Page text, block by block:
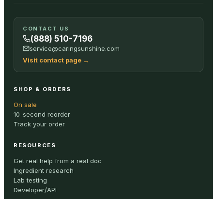
Your
cart is
empty
ALL
CONTACT US
(888) 510-7196
service@caringsunshine.com
Visit contact page →
SHOP & ORDERS
On sale
10-second reorder
Track your order
RESOURCES
Get real help from a real doc
Ingredient research
Lab testing
Developer/API